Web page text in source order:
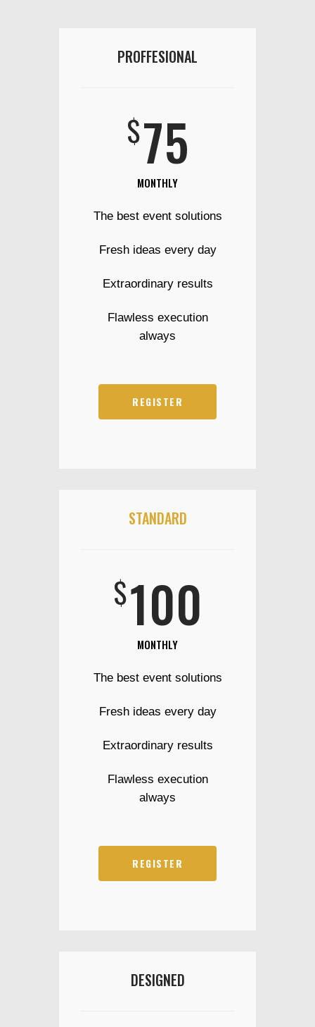
PROFFESIONAL
$75
MONTHLY
The best event solutions
Fresh ideas every day
Extraordinary results
Flawless execution
always
REGISTER
STANDARD
$100
MONTHLY
The best event solutions
Fresh ideas every day
Extraordinary results
Flawless execution
always
REGISTER
DESIGNED